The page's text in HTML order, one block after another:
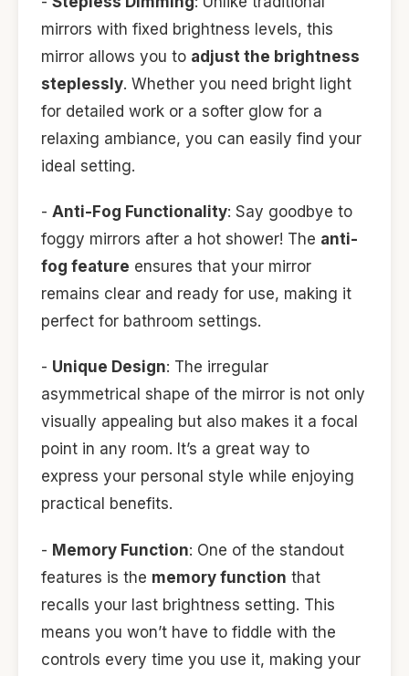
mirrors with fixed brightness levels, this
mirror allows you to adjust the brightness
steplessly. Whether you need bright light
for detailed work or a softer glow for a
relaxing ambiance, you can easily find your
ideal setting.
- Anti-Fog Functionality: Say goodbye to
foggy mirrors after a hot shower! The anti-
fog feature ensures that your mirror
remains clear and ready for use, making it
perfect for bathroom settings.
- Unique Design: The irregular
asymmetrical shape of the mirror is not only
visually appealing but also makes it a focal
point in any room. It’s a great way to
express your personal style while enjoying
practical benefits.
- Memory Function: One of the standout
features is the memory function that
recalls your last brightness setting. This
means you won’t have to fiddle with the
controls every time you use it, making your